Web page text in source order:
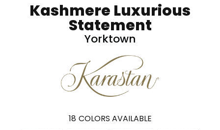
Kashmere Luxurious
Statement
Yorktown
18 COLORS AVAILABLE